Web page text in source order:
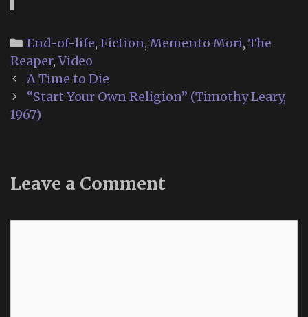
Categories
End-of-life, Fiction, Memento Mori, The
Reaper,Video
Post
navigation
A Time to Die
“Start Your Own Religion” (Timothy Leary,
1967)
Leave a Comment